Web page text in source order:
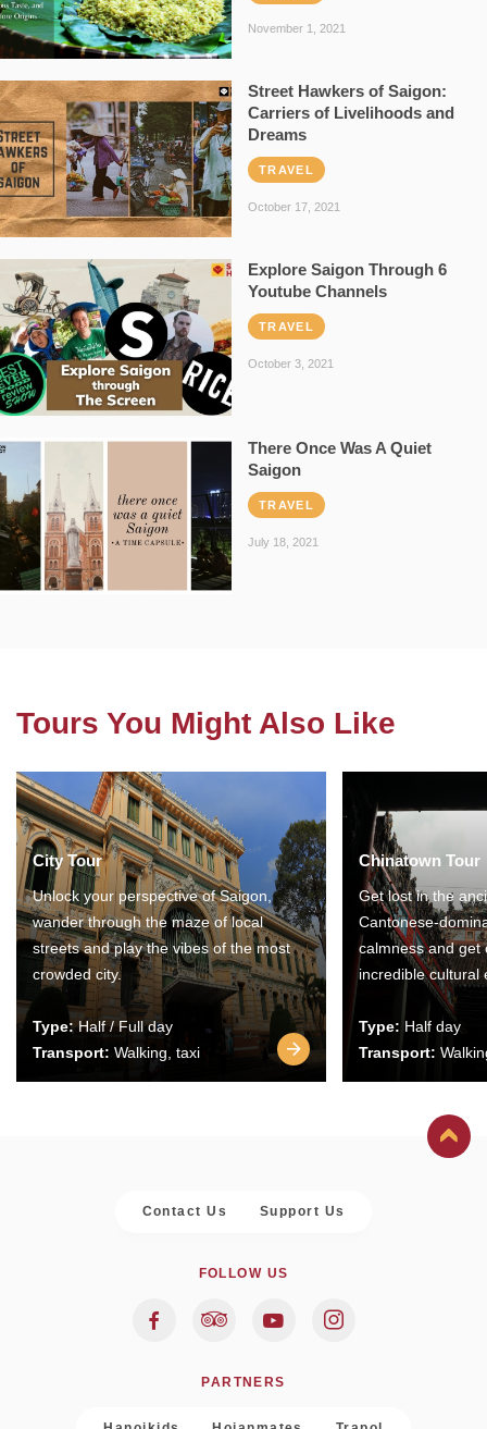
November 1, 2021
Street Hawkers of Saigon:
Carriers of Livelihoods and
Dreams
TRAVEL
October 17, 2021
Explore Saigon Through 6
Youtube Channels
TRAVEL
October 3, 2021
There Once Was A Quiet
Saigon
TRAVEL
July 18, 2021
Tours You Might Also Like
City Tour
Unlock your perspective of Saigon,
wander through the maze of local
streets and play the vibes of the most
crowded city.
Type:Half / Full day
Transport: Walking, taxi
Chinatown Tour
Get lost in the
Cantonese-
calmness and get
incredible cultural
Type: Half day
Transport:
Contact Us Support Us
FOLLOW US
PARTNERS